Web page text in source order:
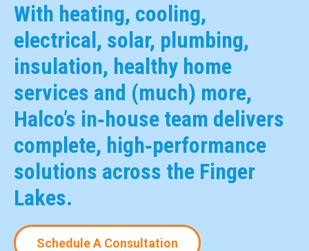
With heating, cooling,
electrical, solar, plumbing,
insulation, healthy home
services and (much) more,
Halco’s in‑house team delivers
complete, high‑performance
solutions across the Finger
Lakes.
Schedule A Consultation